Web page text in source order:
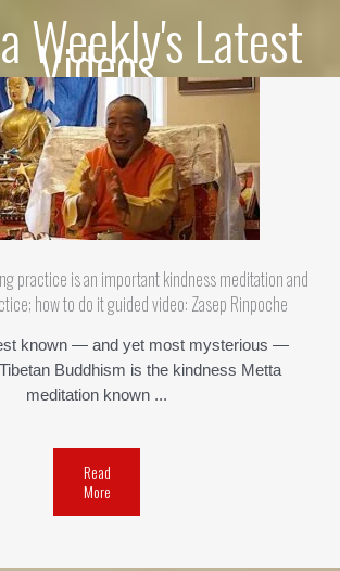
Weekly's Latest
Videos
practice is an important kindness meditation and
how to do it guided video: Zasep Rinpoche
known — and yet most mysterious —
Buddhism is the kindness Metta
meditation known ...
Read
More